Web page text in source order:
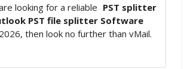
looking for a reliable PST splitter
PST file splitter Software
then look no further than vMail.